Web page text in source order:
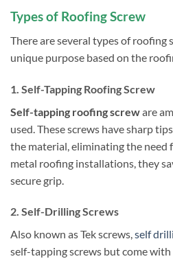
Types of RoofingScrew
There are several types of roofing
unique purpose based on the
1. Self-Tapping Roofing Screw
Self-tapping roofing screware
used. These screws have sharp
the material, eliminating the need
metal roofing installations, they
secure grip.
2. Self-Drilling Screws
Also known as Tek screws,self
self-tapping screws but come